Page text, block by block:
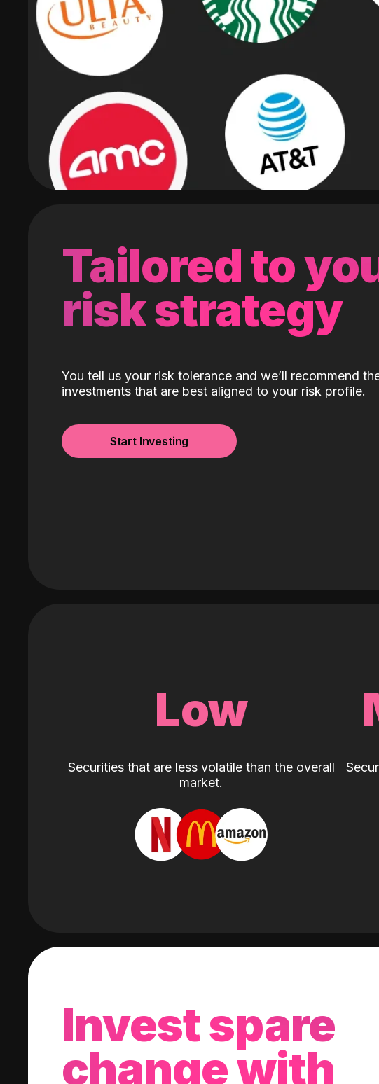
Tailored to
risk strategy
You tell us your risk tolerance and we’ll recommend
investments that are best aligned to your risk profile.
Start Investing
Low
Securities that are less volatile than the overall
market.
Invest spare
change with